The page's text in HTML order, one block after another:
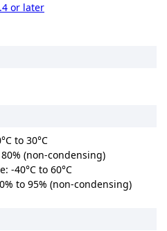
or later
to 30°C
(non-condensing)
-40°C to 60°C
to 95% (non-condensing)